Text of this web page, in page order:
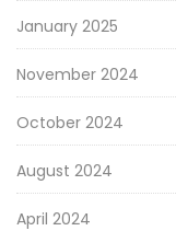
January 2025
November 2024
October 2024
August 2024
April 2024